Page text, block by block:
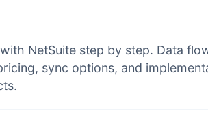
NetSuite step by step. Data
sync options, and